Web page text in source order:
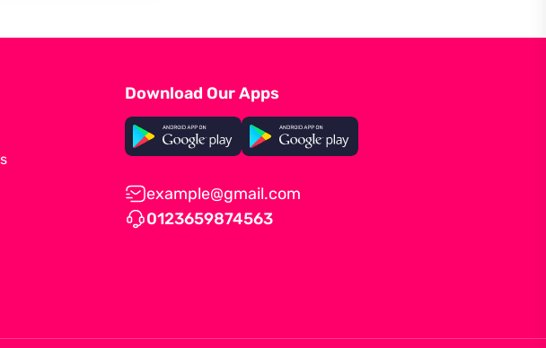
Download Our Apps
example@gmail.com
0123659874563